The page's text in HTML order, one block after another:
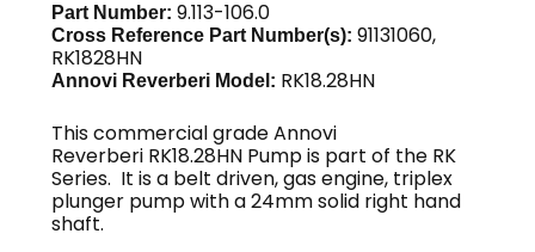
Part Number:9.113-106.0
Cross Reference Part Number(s): 91131060,
RK1828HN
Annovi Reverberi Model: RK18.28HN
This commercial grade Annovi
Reverberi RK18.28HN Pump is part of the RK
Series. It is a belt driven, gas engine, triplex
plunger pump with a 24mm solid right hand
shaft.